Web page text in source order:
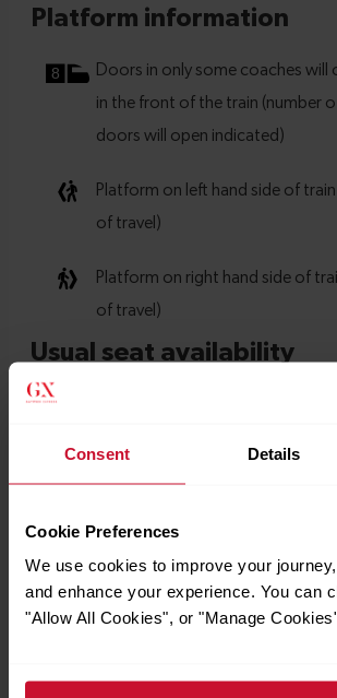
Consent Details
Cookie Preferences
We use cookies to improve your
and enhance your experience. You can
"Allow All Cookies", or "Manage